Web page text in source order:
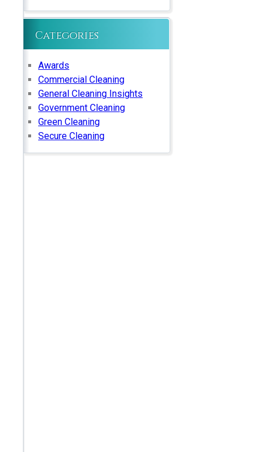
Categories
Awards
Commercial Cleaning
General Cleaning Insights
Government Cleaning
Green Cleaning
Secure Cleaning